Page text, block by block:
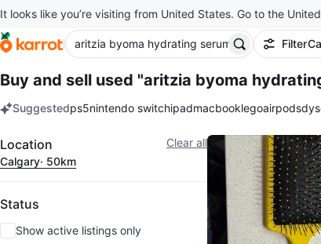
It looks like you’re visiting from United States. Go to the
Filter
Buy and sell used "aritzia byoma
Suggestedps5nintendo switchipadmacbooklegoairpods
Filter Clear all
Location
Calgary· 50km
Status
Show active listings only